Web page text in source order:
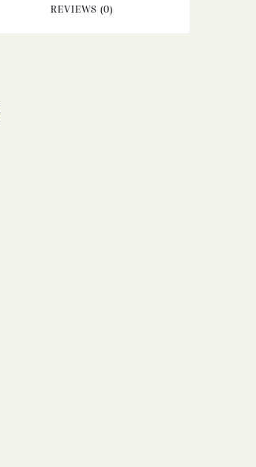
REVIEWS (0)